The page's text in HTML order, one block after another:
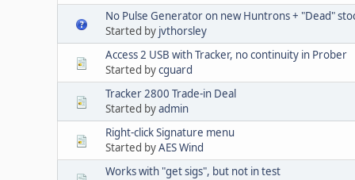
No Pulse Generator on new Huntrons + "Dead"
Started by jvthorsley
Access 2 USB with Tracker, no continuity in Prober
Started bycguard
Tracker 2800 Trade-in Deal
Started byadmin
Right-click Signature menu
Started byAES Wind
Works with "get sigs", but not in test